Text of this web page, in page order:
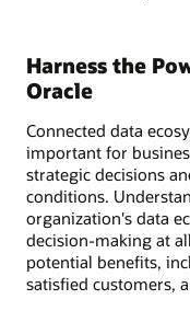
Harness the
Oracle
Connected data
important for
strategic decisions
conditions.
organization's data
decision-making at
potential benefits,
satisfied customers,